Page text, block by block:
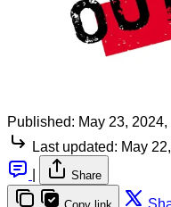
Published: May 23,
Last updated: May
Share